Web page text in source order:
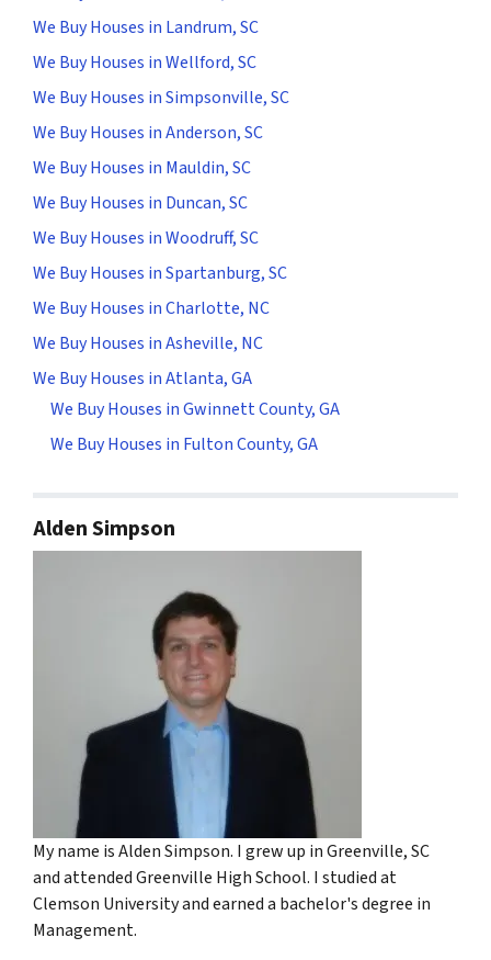
We Buy Houses in Landrum, SC
We Buy Houses in Wellford, SC
We Buy Houses in Simpsonville, SC
We Buy Houses in Anderson, SC
We Buy Houses in Mauldin, SC
We Buy Houses in Duncan, SC
We Buy Houses in Woodruff, SC
We Buy Houses in Spartanburg, SC
We Buy Houses in Charlotte, NC
We Buy Houses in Asheville, NC
We Buy Houses in Atlanta, GA
We Buy Houses in Gwinnett County, GA
We Buy Houses in Fulton County, GA
Alden Simpson
My name is Alden Simpson. I grew up in Greenville, SC
and attended Greenville High School. I studied at
Clemson University and earned a bachelor's degree in
Management.